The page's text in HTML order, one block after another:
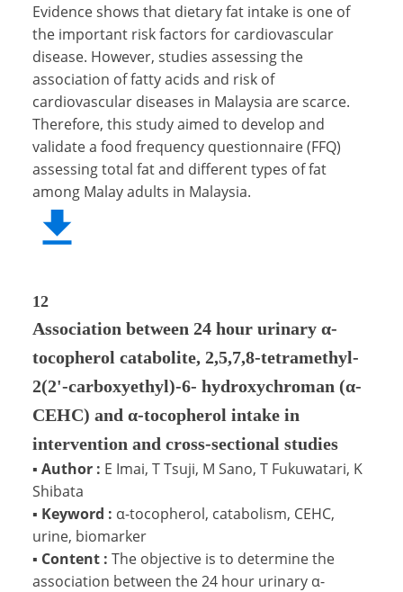
Evidence shows that dietary fat intake is one of
the important risk factors for cardiovascular
disease. However, studies assessing the
association of fatty acids and risk of
cardiovascular diseases in Malaysia are scarce.
Therefore, this study aimed to develop and
validate a food frequency questionnaire (FFQ)
assessing total fat and different types of fat
among Malay adults in Malaysia.
12
Association between 24 hour urinary α-
tocopherol catabolite, 2,5,7,8-tetramethyl-
2(2'-carboxyethyl)-6- hydroxychroman (α-
CEHC) and α-tocopherol intake in
intervention and cross-sectional studies
▪ Author : E Imai, T Tsuji, M Sano, T Fukuwatari, K
Shibata
▪ Keyword : α-tocopherol, catabolism, CEHC,
urine, biomarker
▪ Content : The objective is to determine the
association between the 24 hour urinary α-